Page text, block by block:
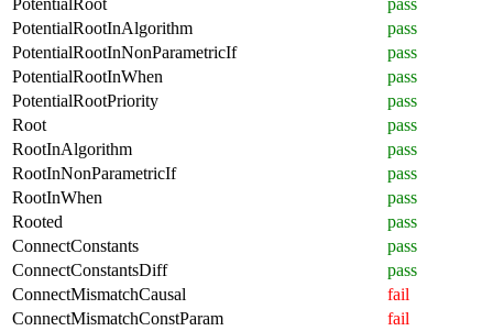
PotentialRootInAlgorithm
pass
PotentialRootInNonParametricIf
pass
PotentialRootInWhen
pass
PotentialRootPriority
pass
Root
pass
RootInAlgorithm
pass
RootInNonParametricIf
pass
RootInWhen
pass
Rooted
pass
ConnectConstants
pass
ConnectConstantsDiff
pass
ConnectMismatchCausal
fail
ConnectMismatchConstParam
fail